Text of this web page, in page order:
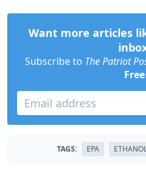
Want more articles
Subscribe to The Patriot
Free.
TAGS: EPA